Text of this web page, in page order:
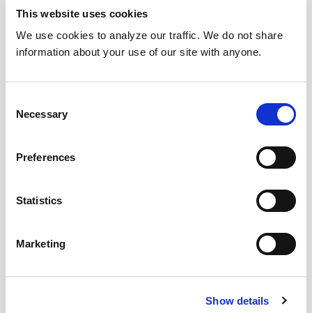
This website uses cookies
We use cookies to analyze our traffic. We do not share
information about your use of our site with anyone.
Selection
Necessary
Preferences
Statistics
Marketing
Show details